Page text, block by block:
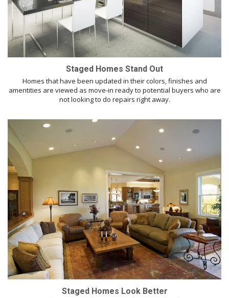
Staged Homes Stand Out
Homes that have been updated in their colors, finishes and
amentities are viewed as move-in ready to potential buyers who are
not looking to do repairs right away.
Staged Homes Look Better